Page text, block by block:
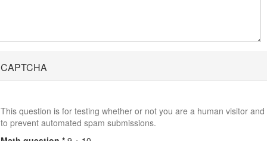
CAPTCHA
This question is for testing whether or not you are a human visitor and
to prevent automated spam submissions.